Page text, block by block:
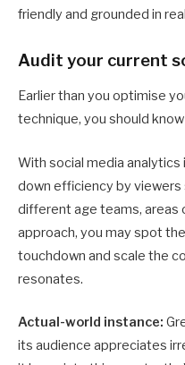
friendly and grounded in
Audit your current
Earlier than you optimise
technique, you should
With social media
down efficiency by
different age teams, areas
approach, you may spot
touchdown and scale the
resonates.
Actual-world instance:
its audience appreciates